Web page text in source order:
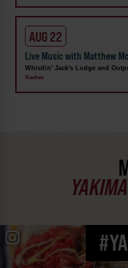
AUG 22
Live Music with Matthew
Whistlin' Jack's Lodge and
Naches